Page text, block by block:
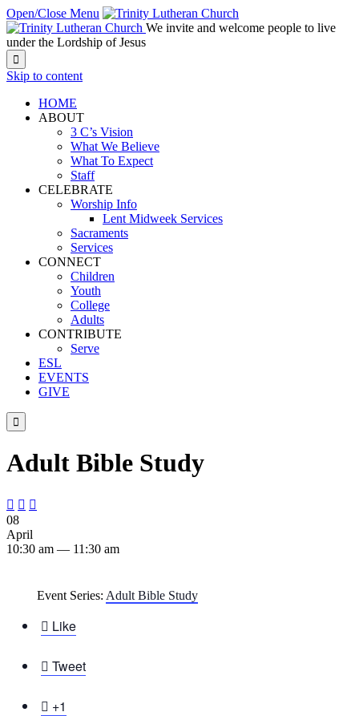
Open/Close Menu
We invite and welcome people to live
under the Lordship of Jesus

Skip to content
HOME
ABOUT
3 C’s Vision
What We Believe
What To Expect
Staff
CELEBRATE
Worship Info
Lent Midweek Services
Sacraments
Services
CONNECT
Children
Youth
College
Adults
CONTRIBUTE
Serve
ESL
EVENTS
GIVE

Adult Bible Study
  
08
April
10:30 am — 11:30 am
Event Series: Adult Bible Study
 Like
 Tweet
 +1